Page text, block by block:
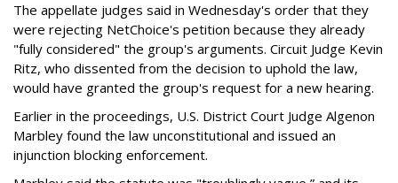
The appellate judges said in Wednesday's order that they
were rejecting NetChoice's petition because they already
"fully considered" the group's arguments. Circuit Judge Kevin
Ritz, who dissented from the decision to uphold the law,
would have granted the group's request for a new hearing.
Earlier in the proceedings, U.S. District Court Judge Algenon
Marbley found the law unconstitutional and issued an
injunction blocking enforcement.